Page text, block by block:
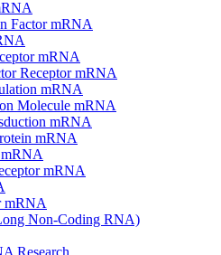
Factor mRNA
mRNA
Receptor mRNA
mRNA
Molecule mRNA
mRNA
mRNA
mRNA
mRNA
mRNA
Non-Coding RNA)